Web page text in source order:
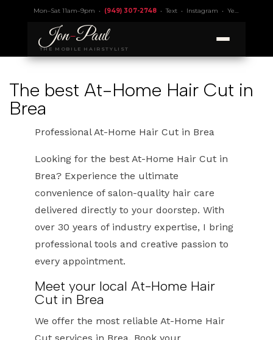
Mon–Sat 11am–9pm • (949) 307-2748•Text• Instagram • Yelp 4.9
Jon-Paul
THE MOBILE HAIRSTYLIST
The best At-Home Hair Cut in
Brea
Professional At-Home Hair Cut in Brea
Looking for the best At-Home Hair Cut in
Brea? Experience the ultimate
convenience of salon-quality hair care
delivered directly to your doorstep. With
over 30 years of industry expertise, I bring
professional tools and creative passion to
every appointment.
Meet your local At-Home Hair
Cut in Brea
We offer the most reliable At-Home Hair